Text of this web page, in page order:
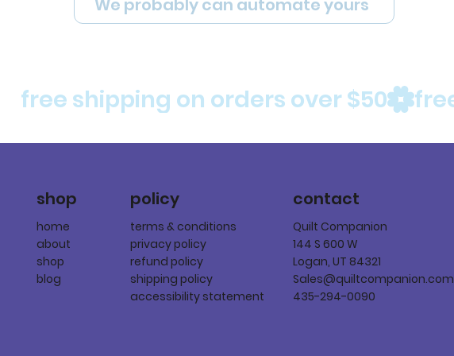
free shipping on orders over $50
We probably can automate yours
shop
home
about
shop
blog
policy
terms & conditions
privacy policy
refund policy
shipping policy
accessibility statement
contact
Quilt Companion
144 S 600 W
Logan, UT 84321
Sales@quiltcompanion.com
435-294-0090